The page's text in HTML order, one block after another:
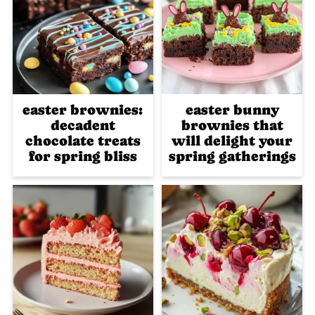
easter brownies:
decadent
chocolate treats
for spring bliss
easter bunny
brownies that
will delight your
spring gatherings